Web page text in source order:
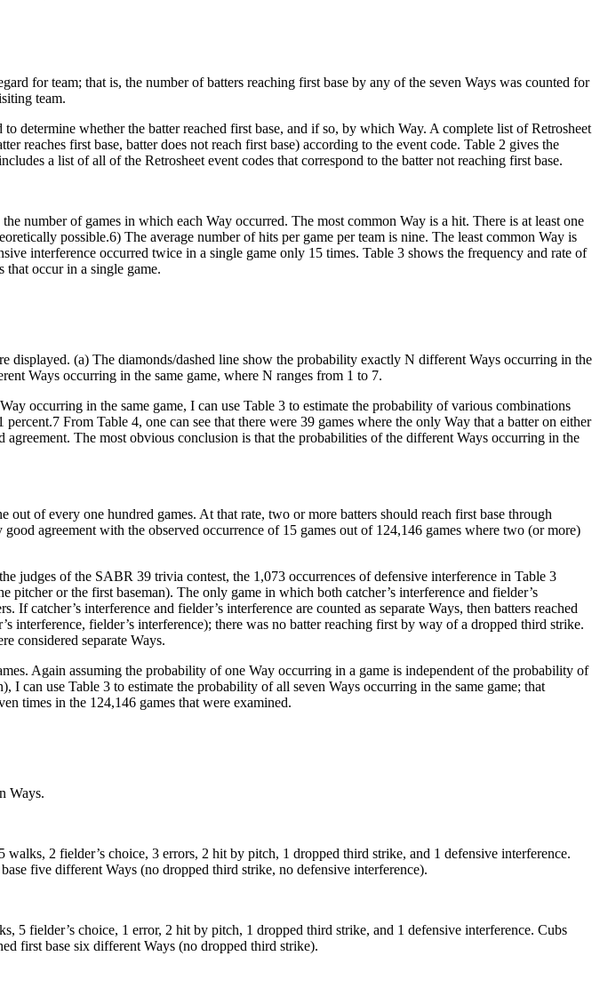
for team; that is, the number of batters reaching first base by any of the seven Ways was counted for
team.
determine whether the batter reached first base, and if so, by which Way. A complete list of Retrosheet
reaches first base, batter does not reach first base) according to the event code. Table 2 gives the
a list of all of the Retrosheet event codes that correspond to the batter not reaching first base.
number of games in which each Way occurred. The most common Way is a hit. There is at least one
possible.6) The average number of hits per game per team is nine. The least common Way is
interference occurred twice in a single game only 15 times. Table 3 shows the frequency and rate of
that occur in a single game.
(a) The diamonds/dashed line show the probability exactly N different Ways occurring in the
Ways occurring in the same game, where N ranges from 1 to 7.
occurring in the same game, I can use Table 3 to estimate the probability of various combinations
From Table 4, one can see that there were 39 games where the only Way that a batter on either
The most obvious conclusion is that the probabilities of the different Ways occurring in the
of every one hundred games. At that rate, two or more batters should reach first base through
agreement with the observed occurrence of 15 games out of 124,146 games where two (or more)
judges of the SABR 39 trivia contest, the 1,073 occurrences of defensive interference in Table 3
pitcher or the first baseman). The only game in which both catcher’s interference and fielder’s
catcher’s interference and fielder’s interference are counted as separate Ways, then batters reached
fielder’s interference); there was no batter reaching first by way of a dropped third strike.
considered separate Ways.
Again assuming the probability of one Way occurring in a game is independent of the probability of
can use Table 3 to estimate the probability of all seven Ways occurring in the same game; that
times in the 124,146 games that were examined.
Ways.
2 fielder’s choice, 3 errors, 2 hit by pitch, 1 dropped third strike, and 1 defensive interference.
five different Ways (no dropped third strike, no defensive interference).
fielder’s choice, 1 error, 2 hit by pitch, 1 dropped third strike, and 1 defensive interference. Cubs
first base six different Ways (no dropped third strike).